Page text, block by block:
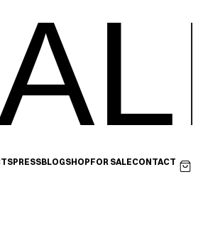
PRESSBLOGSHOPFOR SALECONTACT